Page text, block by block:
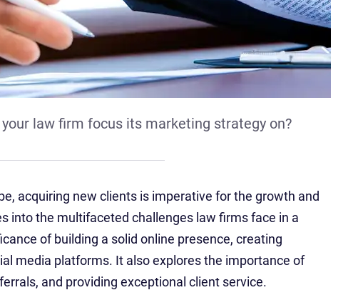
law firm focus its marketing strategy on?
acquiring new clients is imperative for the growth and
into the multifaceted challenges law firms face in a
of building a solid online presence, creating
media platforms. It also explores the importance of
and providing exceptional client service.